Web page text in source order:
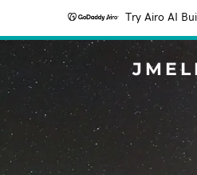
Try Airo AI